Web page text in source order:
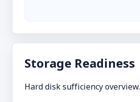
Storage Readiness
Hard disk sufficiency overview.